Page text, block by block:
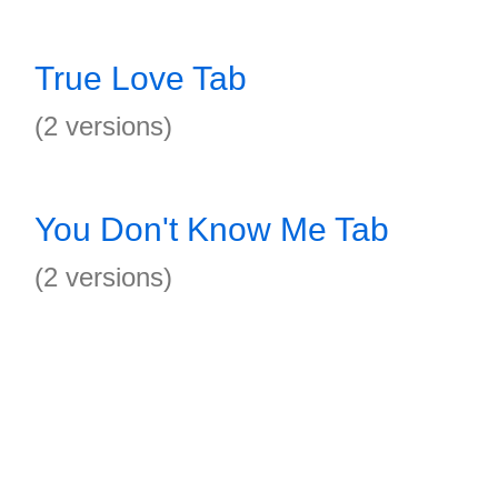
True Love Tab
(2 versions)
You Don't Know Me Tab
(2 versions)